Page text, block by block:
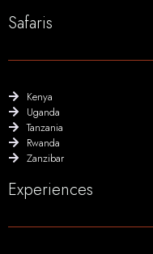
Safaris
Kenya
Uganda
Tanzania
Rwanda
Zanzibar
Experiences